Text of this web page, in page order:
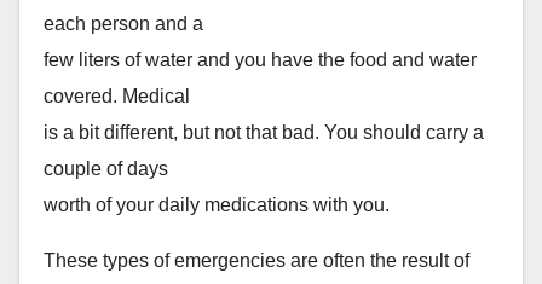
each person and a
few liters of water and you have the food and water
covered. Medical
is a bit different, but not that bad. You should carry a
couple of days
worth of your daily medications with you.
These types of emergencies are often the result of